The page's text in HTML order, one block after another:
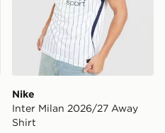
Nike
Inter Milan 2026/27 Away
Shirt